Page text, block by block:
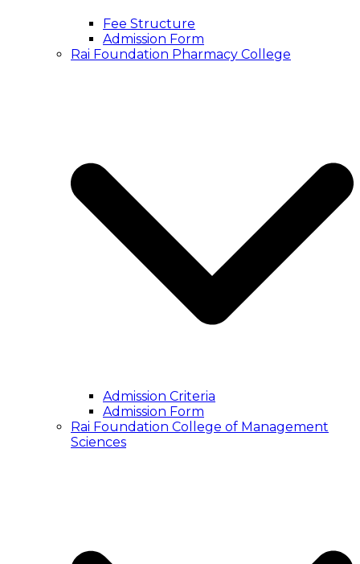
Fee Structure
Admission Form
Rai Foundation Pharmacy College
Admission Criteria
Admission Form
Rai Foundation College of Management
Sciences